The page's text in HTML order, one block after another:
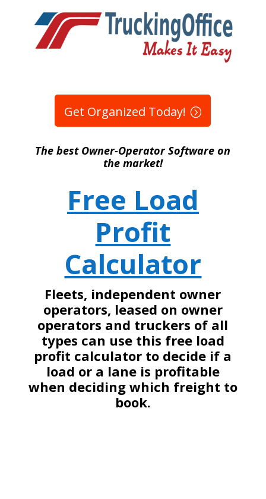
Get Organized Today!
The best Owner-Operator Software on
the market!
Free Load
Profit
Calculator
Fleets, independent owner
operators, leased on owner
operators and truckers of all
types can use this free load
profit calculator to decide if a
load or a lane is profitable
when deciding which freight to
book.